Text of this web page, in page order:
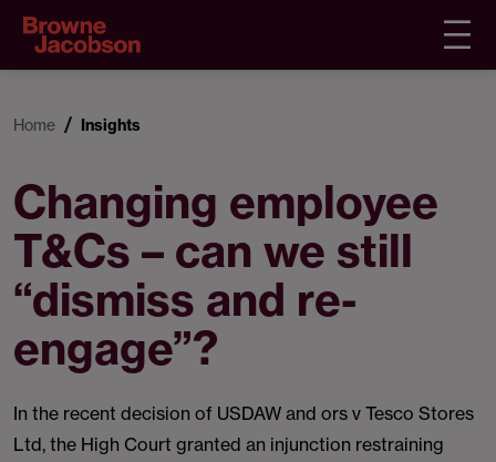
Home Insights
Changing employee
T&Cs – can we still
“dismiss and re-
engage”?
In the recent decision of USDAW and ors v Tesco Stores
Ltd, the High Court granted an injunction restraining